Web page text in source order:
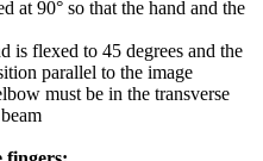
at 90° so that the hand and the
is flexed to 45 degrees and the
parallel to the image
must be in the transverse